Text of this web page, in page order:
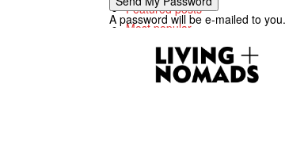
A password will be e-mailed to you.
Featured posts
Most popular
7 days popular
By review score
Random